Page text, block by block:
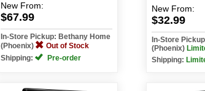
New From:
$67.99
In-Store Pickup: Bethany Home
(Phoenix)
Out of Stock
Shipping:
Pre-order
New From:
$32.99
In-Store
(Phoenix)
Shipping: